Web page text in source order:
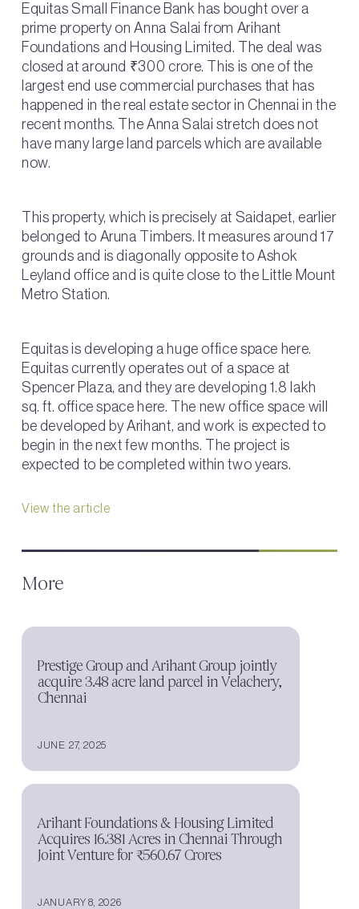
Equitas Small Finance Bank has bought over a
prime property on Anna Salai from Arihant
Foundations and Housing Limited. The deal was
closed at around ₹300 crore. This is one of the
largest end use commercial purchases that has
happened in the real estate sector in Chennai in the
recent months. The Anna Salai stretch does not
have many large land parcels which are available
now.
This property, which is precisely at Saidapet, earlier
belonged to Aruna Timbers. It measures around 17
grounds and is diagonally opposite to Ashok
Leyland office and is quite close to the Little Mount
Metro Station.
Equitas is developing a huge office space here.
Equitas currently operates out of a space at
Spencer Plaza, and they are developing 1.8 lakh
sq. ft. office space here. The new office space will
be developed by Arihant, and work is expected to
begin in the next few months. The project is
expected to be completed within two years.
View the article
More
Prestige Group and Arihant Group jointly
acquire 3.48 acre land parcel in Velachery,
Chennai
JUNE 27, 2025
Arihant Foundations & Housing Limited
Acquires 16.381 Acres in Chennai Through
Joint Venture for ₹560.67 Crores
JANUARY 8, 2026